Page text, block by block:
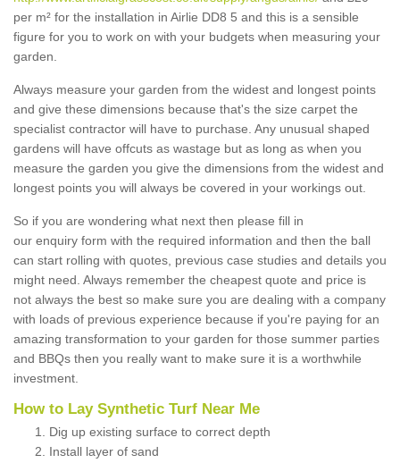
per m² for the installation in Airlie DD8 5 and this is a sensible
figure for you to work on with your budgets when measuring your
garden.
Always measure your garden from the widest and longest points
and give these dimensions because that's the size carpet the
specialist contractor will have to purchase. Any unusual shaped
gardens will have offcuts as wastage but as long as when you
measure the garden you give the dimensions from the widest and
longest points you will always be covered in your workings out.
So if you are wondering what next then please fill in
our enquiry form with the required information and then the ball
can start rolling with quotes, previous case studies and details you
might need. Always remember the cheapest quote and price is
not always the best so make sure you are dealing with a company
with loads of previous experience because if you're paying for an
amazing transformation to your garden for those summer parties
and BBQs then you really want to make sure it is a worthwhile
investment.
How to Lay Synthetic Turf Near Me
Dig up existing surface to correct depth
Install layer of sand